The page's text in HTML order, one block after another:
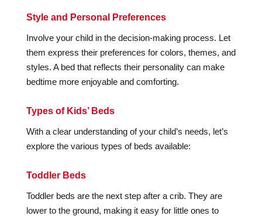
Style and Personal Preferences
Involve your child in the decision-making process. Let
them express their preferences for colors, themes, and
styles. A bed that reflects their personality can make
bedtime more enjoyable and comforting.
Types of Kids’ Beds
With a clear understanding of your child’s needs, let’s
explore the various types of beds available:
Toddler Beds
Toddler beds are the next step after a crib. They are
lower to the ground, making it easy for little ones to